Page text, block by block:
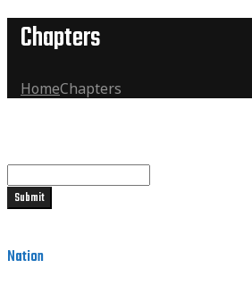
Chapters
HomeChapters
Chapters
Nation